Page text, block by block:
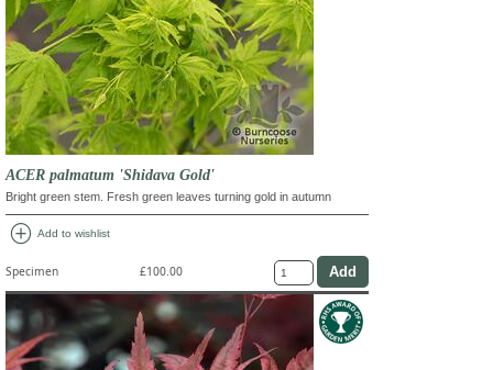
ACER palmatum 'Shidava Gold'
Bright green stem. Fresh green leaves turning gold in autumn
add_circle Add to wishlist
Specimen £100.00